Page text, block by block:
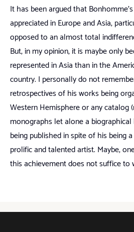
It has been argued that
appreciated in Europe and Asia,
opposed to an almost total
But, in my opinion, it is maybe only
represented in Asia than in the
country. I personally do not
retrospectives of his works being
Western Hemisphere or any catalog
monographs let alone a
being published in spite of his being
prolific and talented artist. Maybe,
this achievement does not suffice to